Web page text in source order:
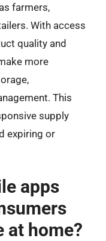
farmers,
With access
quality and
more
This
supply
expiring or
apps
at home?